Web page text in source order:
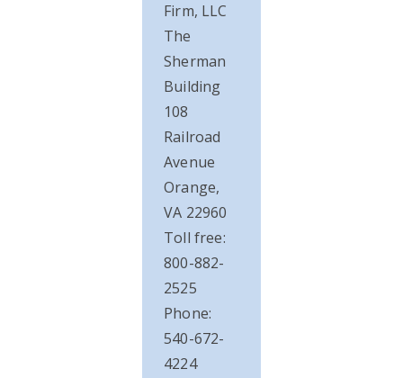
Firm, LLC
The
Sherman
Building
108
Railroad
Avenue
Orange,
VA 22960
Toll free:
800-882-
2525
Phone:
540-672-
4224